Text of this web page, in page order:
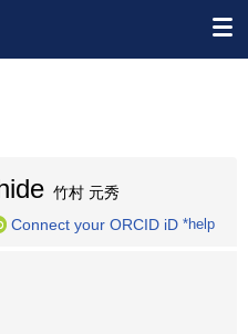
竹村 元秀
Connect your ORCID iD *help